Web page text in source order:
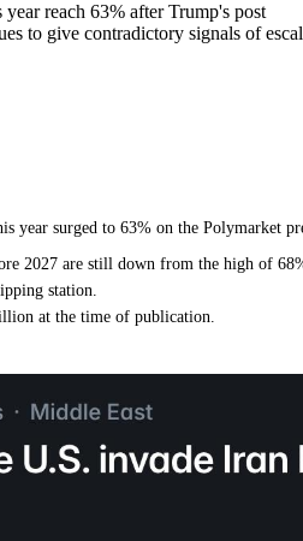
reach 63% after Trump's post
to give contradictory signals of
year surged to 63% on the Polymarket
2027 are still down from the high of
station.
at the time of publication.